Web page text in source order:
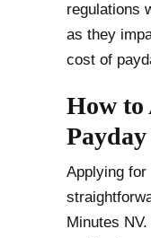
regulations
as they
cost of
How to
Applying
Minutes